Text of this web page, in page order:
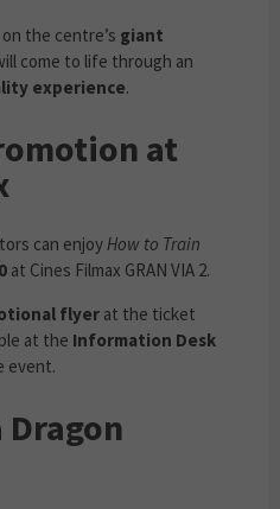
the centre’s giant
come to life through an
experience.
at
can enjoyHow to Train
at Cines Filmax GRAN VIA 2.
flyer at the ticket
at the Information Desk
event.
Dragon